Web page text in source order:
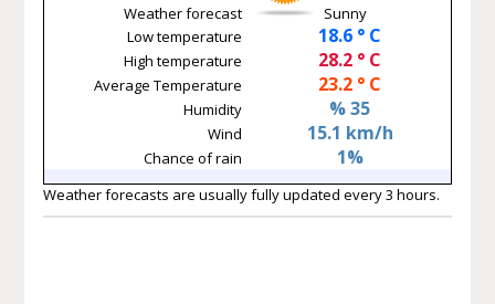
Weather forecast
Sunny
Low temperature
18.6 ° C
High temperature 28.2 ° C
Average Temperature 23.2 ° C
Humidity % 35
Wind 15.1 km/h
Chance of rain 1%
Weather forecasts are usually fully updated every 3 hours.